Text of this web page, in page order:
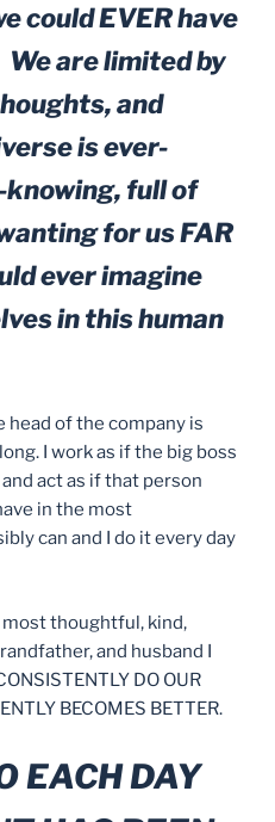
could EVER have
are limited by
and
is ever-
knowing, full of
for us FAR
ever imagine
in this human
head of the company is
I work as if the big boss
act as if that person
in the most
can and I do it every day
thoughtful, kind,
and husband I
DO OUR
BECOMES BETTER.
EACH DAY